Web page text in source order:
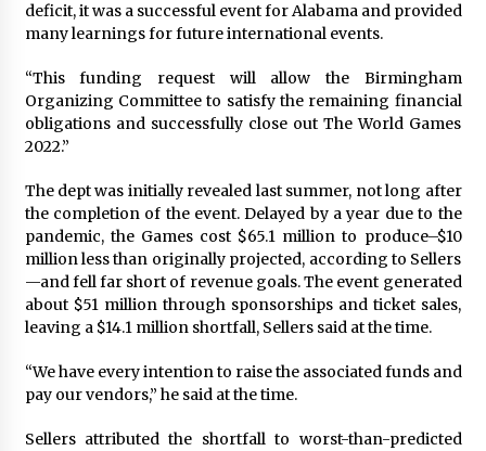
2 years ago
Francis is the first Jesuit pope — here’s how
that has shaped his 10-year papacy
3 years ago
Spotlight News
3 years ago
Turkey’s opposition alliance fractures in boost
to Erdoğan
3 years ago
Global outlook may be less bad — but we’re
still not in a good place: IMF chief
deficit, it was a successful event for Alabama and provided
many learnings for future international events.
“This funding request will allow the Birmingham
Organizing Committee to satisfy the remaining financial
obligations and successfully close out The World Games
2022.”
The dept was initially revealed last summer, not long after
the completion of the event. Delayed by a year due to the
pandemic, the Games cost $65.1 million to produce–$10
million less than originally projected, according to Sellers
—and fell far short of revenue goals. The event generated
about $51 million through sponsorships and ticket sales,
leaving a $14.1 million shortfall, Sellers said at the time.
“We have every intention to raise the associated funds and
pay our vendors,” he said at the time.
Sellers attributed the shortfall to worst-than-predicted